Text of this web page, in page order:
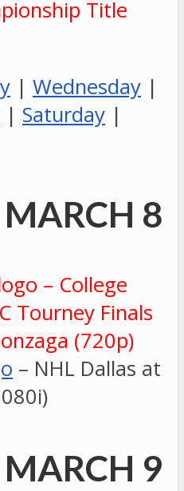
Title
| Wednesday |
| Saturday |
8
– College
Tourney Finals
(720p)
– NHL Dallas at
9